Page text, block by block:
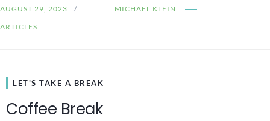
AUGUST 29, 2023
MICHAEL KLEIN
ARTICLES
LET'S TAKE A BREAK
Coffee Break